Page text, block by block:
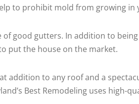
to prohibit mold from growing
good gutters. In addition to
put the house on the market.
addition to any roof and a
Best Remodeling uses high-